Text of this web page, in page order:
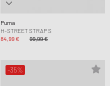
Puma
H-STREET STRAP S
84,99 €
99,99 €
-35%